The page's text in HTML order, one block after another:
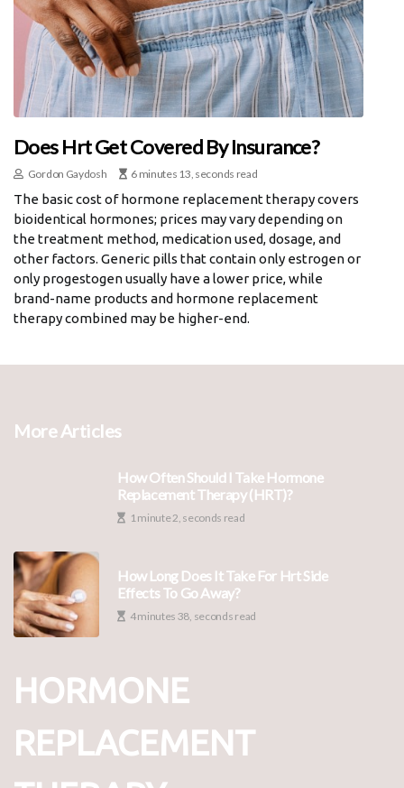
Does Hrt Get Covered By Insurance?
Gordon Gaydosh 6 minutes 13, seconds read
The basic cost of hormone replacement therapy covers
bioidentical hormones; prices may vary depending on
the treatment method, medication used, dosage, and
other factors. Generic pills that contain only estrogen or
only progestogen usually have a lower price, while
brand-name products and hormone replacement
therapy combined may be higher-end.
More Articles
How Often Should I Take Hormone
Replacement Therapy (HRT)?
1 minute 2, seconds read
How Long Does It Take For Hrt Side
Effects To Go Away?
4 minutes 38, seconds read
HORMONE
REPLACEMENT